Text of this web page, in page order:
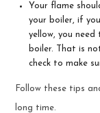
Your flame
your boiler, if
yellow, you
boiler. That is
check to make
Follow these tips
long time.